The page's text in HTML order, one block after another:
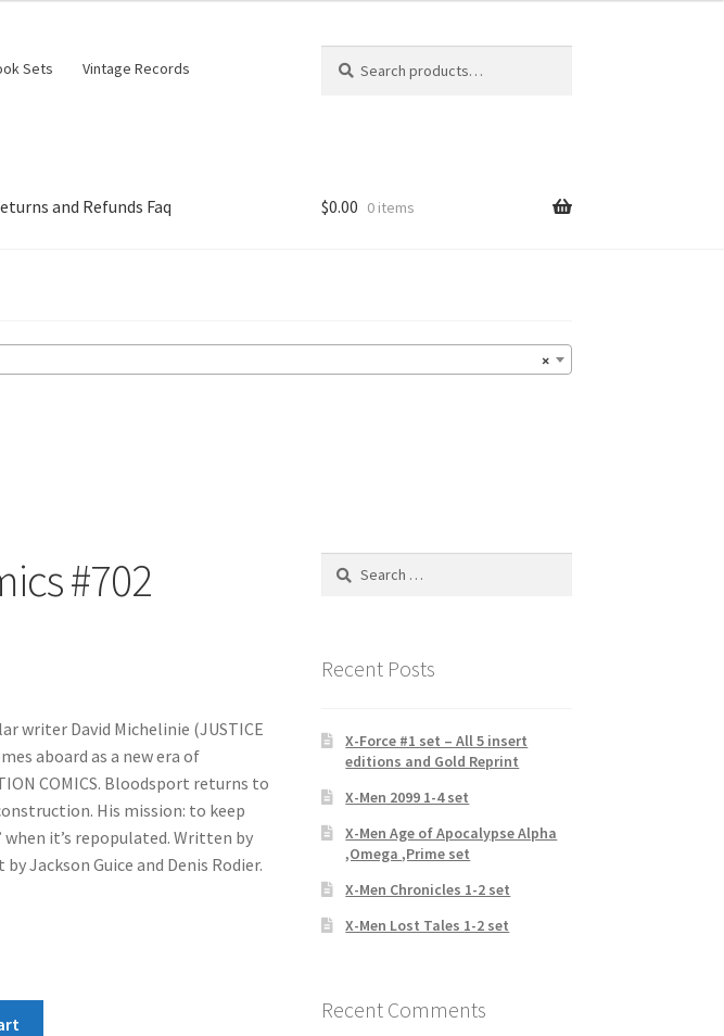
Sets Vintage Records
for:
and Refunds Faq $0.00 0 items
×
#702
writer David Michelinie (JUSTICE
aboard as a new era of
COMICS. Bloodsport returns to
His mission: to keep
when it’s repopulated. Written by
Jackson Guice and Denis Rodier.
Search
Recent Posts
X-Force #1 set – All 5 insert
editions and Gold Reprint
X-Men 2099 1-4 set
X-Men Age of Apocalypse Alpha
,Omega ,Prime set
X-Men Chronicles 1-2 set
X-Men Lost Tales 1-2 set
Recent Comments